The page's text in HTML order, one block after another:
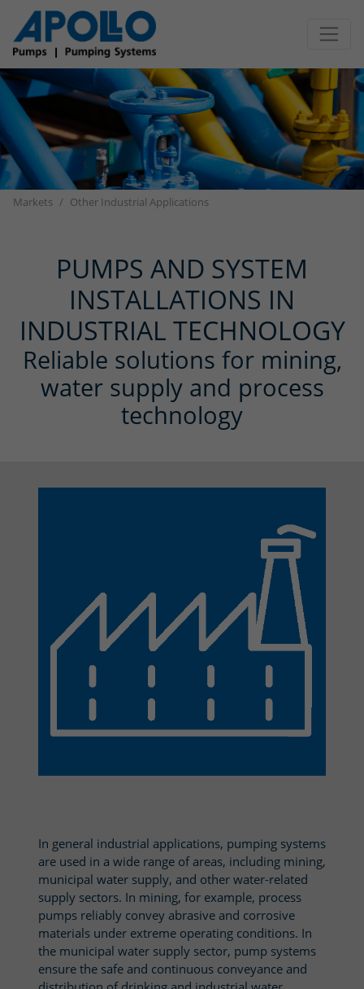
Jump directly to main navigation
Jump directly to content
Markets Other Industrial Applications
PUMPS AND SYSTEM
INSTALLATIONS IN
INDUSTRIAL TECHNOLOGY
Reliable solutions for mining,
water supply and process
technology
In general industrial applications, pumping systems
are used in a wide range of areas, including mining,
municipal water supply, and other water-related
supply sectors. In mining, for example, process
pumps reliably convey abrasive and corrosive
materials under extreme operating conditions. In
the municipal water supply sector, pump systems
ensure the safe and continuous conveyance and